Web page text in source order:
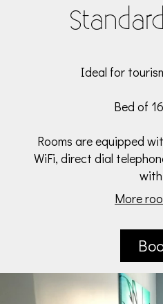
Ideal for
Bed of
Rooms are equipped
WiFi, direct dial
More